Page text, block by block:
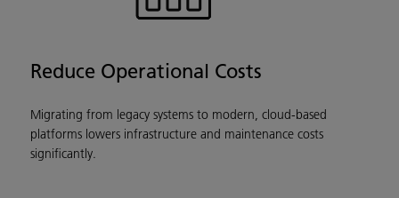
Reduce Operational Costs
Migrating from legacy systems to modern, cloud-based
platforms lowers infrastructure and maintenance costs
significantly.